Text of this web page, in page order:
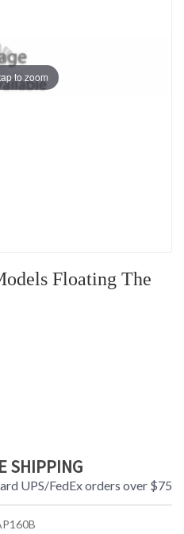
to zoom
Floating The
SHIPPING
UPS/FedEx orders over $75